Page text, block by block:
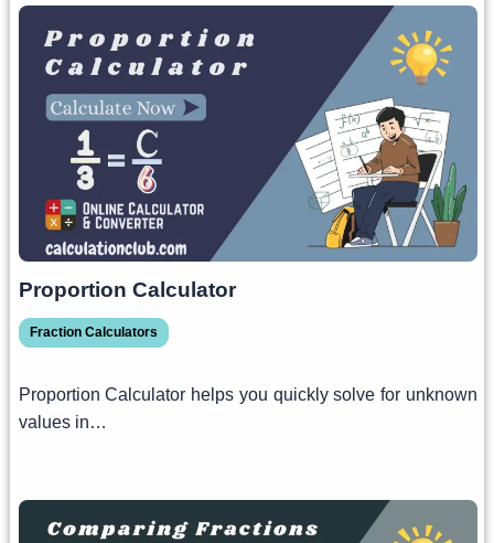
Proportion Calculator
Fraction Calculators
Proportion Calculator helps you quickly solve for unknown
values in…